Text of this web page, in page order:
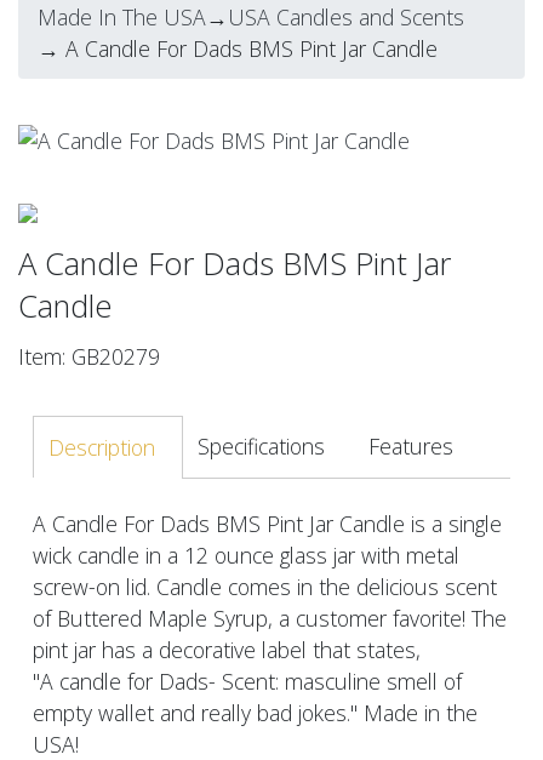
Made In The USA→ USA Candles and Scents
→ A Candle For Dads BMS Pint Jar Candle
A Candle For Dads BMS Pint Jar
Candle
Item: GB20279
Description Specifications Features
A Candle For Dads BMS Pint Jar Candle is a single
wick candle in a 12 ounce glass jar with metal
screw-on lid. Candle comes in the delicious scent
of Buttered Maple Syrup, a customer favorite! The
pint jar has a decorative label that states,
"A candle for Dads- Scent: masculine smell of
empty wallet and really bad jokes." Made in the
USA!